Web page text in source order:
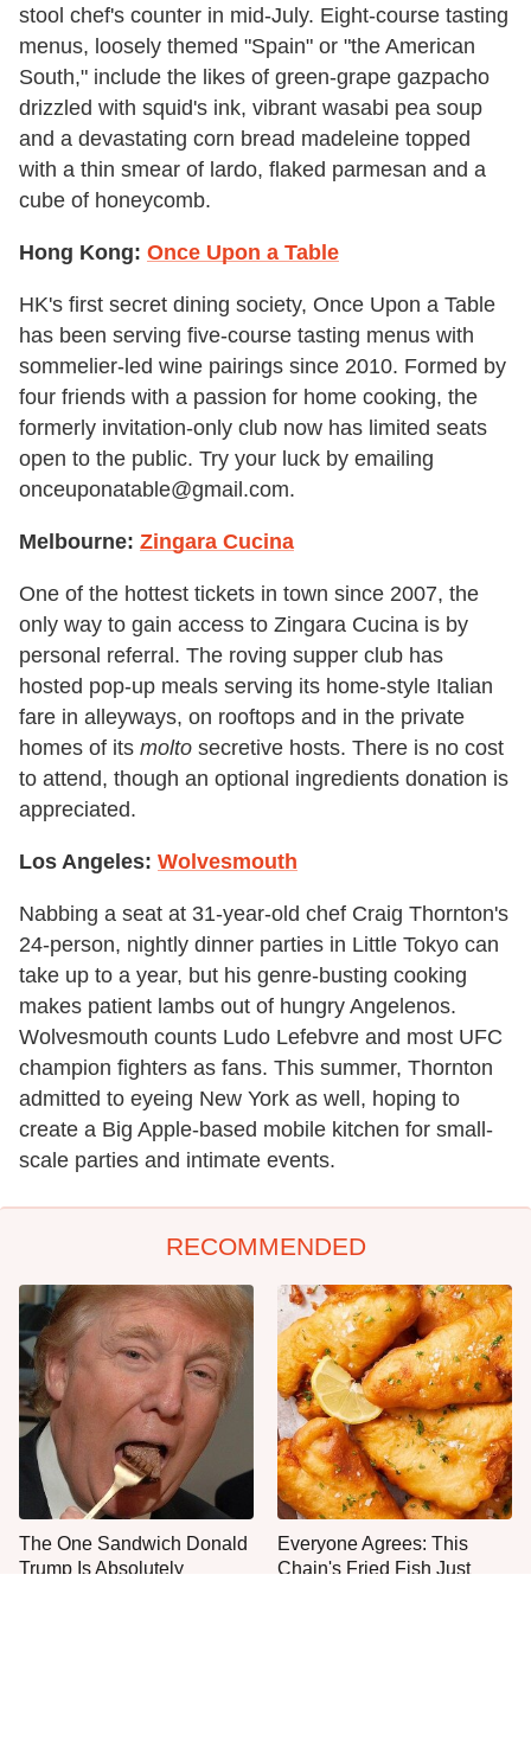
stool chef's counter in mid-July. Eight-course tasting
menus, loosely themed "Spain" or "the American
South," include the likes of green-grape gazpacho
drizzled with squid's ink, vibrant wasabi pea soup
and a devastating corn bread madeleine topped
with a thin smear of lardo, flaked parmesan and a
cube of honeycomb.
Hong Kong: Once Upon a Table
HK's first secret dining society, Once Upon a Table
has been serving five-course tasting menus with
sommelier-led wine pairings since 2010. Formed by
four friends with a passion for home cooking, the
formerly invitation-only club now has limited seats
open to the public. Try your luck by emailing
onceuponatable@gmail.com.
Melbourne: Zingara Cucina
One of the hottest tickets in town since 2007, the
only way to gain access to Zingara Cucina is by
personal referral. The roving supper club has
hosted pop-up meals serving its home-style Italian
fare in alleyways, on rooftops and in the private
homes of its molto secretive hosts. There is no cost
to attend, though an optional ingredients donation is
appreciated.
Los Angeles: Wolvesmouth
Nabbing a seat at 31-year-old chef Craig Thornton's
24-person, nightly dinner parties in Little Tokyo can
take up to a year, but his genre-busting cooking
makes patient lambs out of hungry Angelenos.
Wolvesmouth counts Ludo Lefebvre and most UFC
champion fighters as fans. This summer, Thornton
admitted to eyeing New York as well, hoping to
create a Big Apple-based mobile kitchen for small-
scale parties and intimate events.
RECOMMENDED
The One Sandwich Donald
Trump Is Absolutely
Everyone Agrees: This
Chain's Fried Fish Just